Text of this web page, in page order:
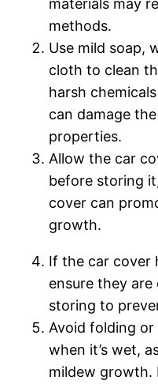
methods.
Use mild soap,
cloth to clean
harsh
can damage
properties.
Allow the car
before storing
cover can
growth.
If the car cover
ensure they
storing to
Avoid folding
when it’s wet,
mildew growth.